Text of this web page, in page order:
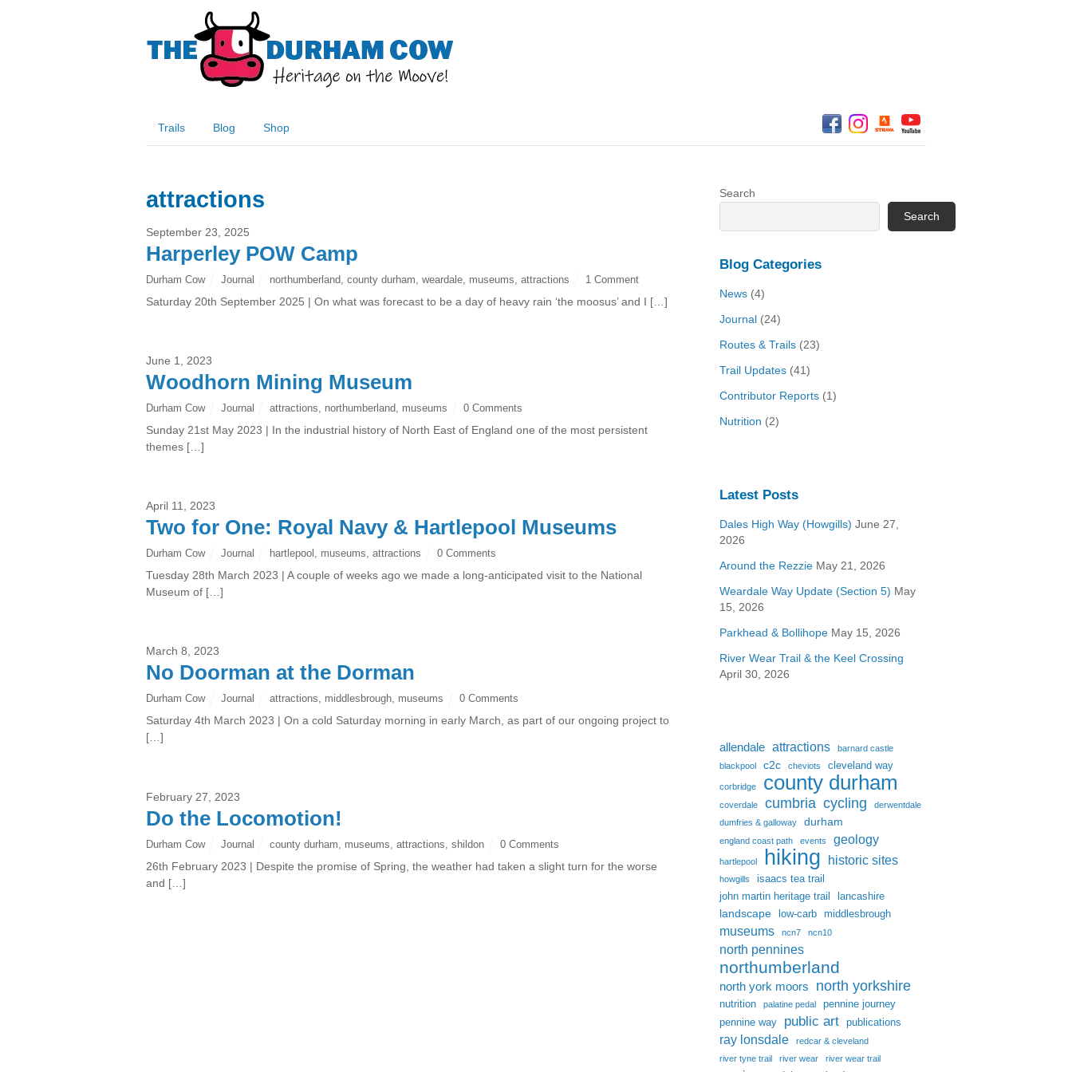
Trails Blog Shop
attractions
September 23, 2025
Harperley POW Camp
Durham Cow Journal northumberland ,county durham ,weardale museums ,attractions 1 Comment
Saturday 20th September 2025 | On what was forecast to be a day of heavy rain ‘the moosus’ and I […]
June 1, 2023
Woodhorn Mining Museum
Durham Cow Journal attractions northumberland museums 0 Comments
Sunday 21st May 2023 | In the industrial history of North East of England one of the most persistent
themes […]
April 11, 2023
Two for One: Royal Navy & Hartlepool Museums
Durham Cow Journal hartlepool , museums,attractions 0 Comments
Tuesday 28th March 2023 | A couple of weeks ago we made a long-anticipated visit to the National
Museum of […]
March 8, 2023
No Doorman at the Dorman
Durham Cow Journal attractions, middlesbrough, museums 0 Comments
Saturday 4th March 2023 | On a cold Saturday morning in early March, as part of our ongoing project to
[…]
February 27, 2023
Do the Locomotion!
Durham Cow Journal county durham museums ,attractions ,shildon 0 Comments
26th February 2023 | Despite the promise of Spring, the weather had taken a slight turn for the worse
and […]
Search
Search
Blog Categories
News(4)
Journal(24)
Routes & Trails(23)
Trail Updates(41)
Contributor Reports(1)
Nutrition (2)
Latest Posts
Dales High Way (Howgills) June 27,
2026
Around the Rezzie May 21, 2026
Weardale Way Update (Section 5) May
15, 2026
Parkhead & Bollihope May 15, 2026
River Wear Trail & the Keel Crossing
April 30, 2026
allendale attractions
barnard castle
blackpool
c2c cheviots cleveland way
corbridge county durham
coverdale cumbria cycling
derwentdale
dumfries & galloway
durham
england coast path events geology
hartlepool hiking historic sites
howgills
isaacs tea trail
john martin heritage trail
lancashire
landscape low-carb middlesbrough
museums ncn7 ncn10
north pennines
northumberland
north york moors north yorkshire
nutrition palatine pedal
pennine journey
pennine way
public art publications
ray lonsdale
redcar & cleveland
river tyne trail
river wear river wear trail